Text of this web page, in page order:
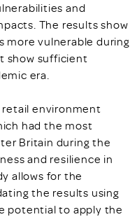
and
The results show
more vulnerable during
show sufficient
era.
environment
had the most
Britain during the
and resilience in
allows for the
the results using
potential to apply the